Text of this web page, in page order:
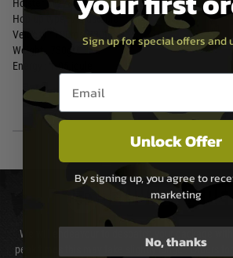
Holster : 19789
Hop up type : Adjustable
Velocity : 100ms/330fps
Weight : 730gr/1.6lb
Energy : 1.05 joule
DELIVERY &
We will endeavour to despatch your package
peak times this may take slightly longer. Orders
Sign up for special offers and
Email entry box
Unlock Offer
By signing up, you agree to
marketing
No, thanks